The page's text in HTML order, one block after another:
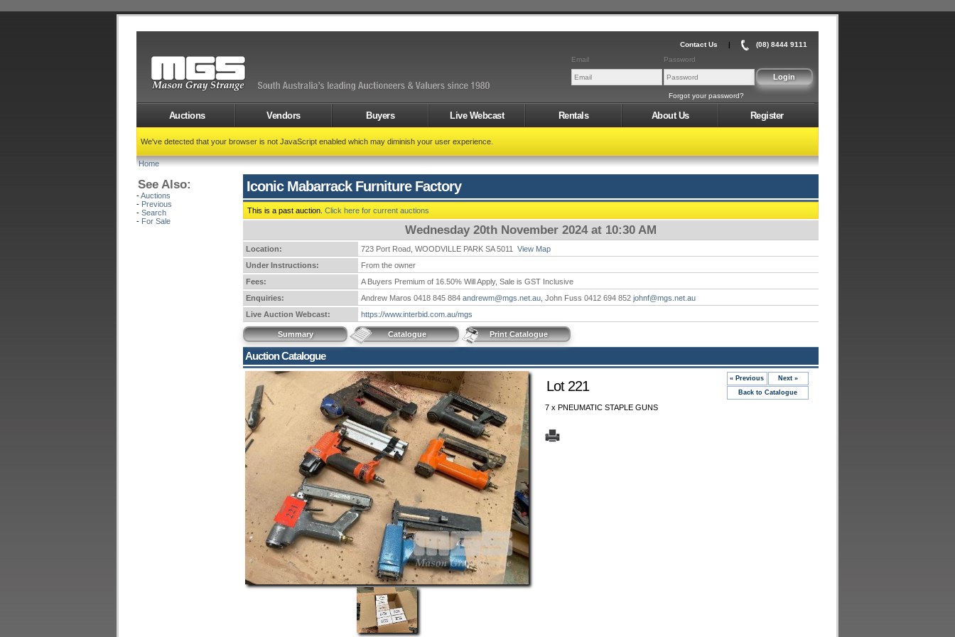
Contact Us |
(08) 8444 9111
Email
Password
Forgot your password?
Auctions Vendors Buyers Live Webcast Rentals About Us Register
We've detected that your browser is not JavaScript enabled which may diminish your user experience.
Home
See Also:
-Auctions
- Previous
- Search
- For Sale
Iconic Mabarrack Furniture Factory
This is a past auction. Click here for current auctions
Wednesday 20th November 2024 at 10:30 AM
Location: 723 Port Road, WOODVILLE PARK SA 5011 View Map
Under Instructions:
From the owner
Fees:
A Buyers Premium of 16.50% Will Apply, Sale is GST Inclusive
Enquiries:
Andrew Maros 0418 845 884 andrewm@mgs.net.au , John Fuss 0412 694 852 johnf@mgs.net.au
Live Auction Webcast:
https://www.interbid.com.au/mgs
Summary Catalogue Print Catalogue
Auction Catalogue
« Previous
Next »
Back to Catalogue
Lot 221
7 x PNEUMATIC STAPLE GUNS